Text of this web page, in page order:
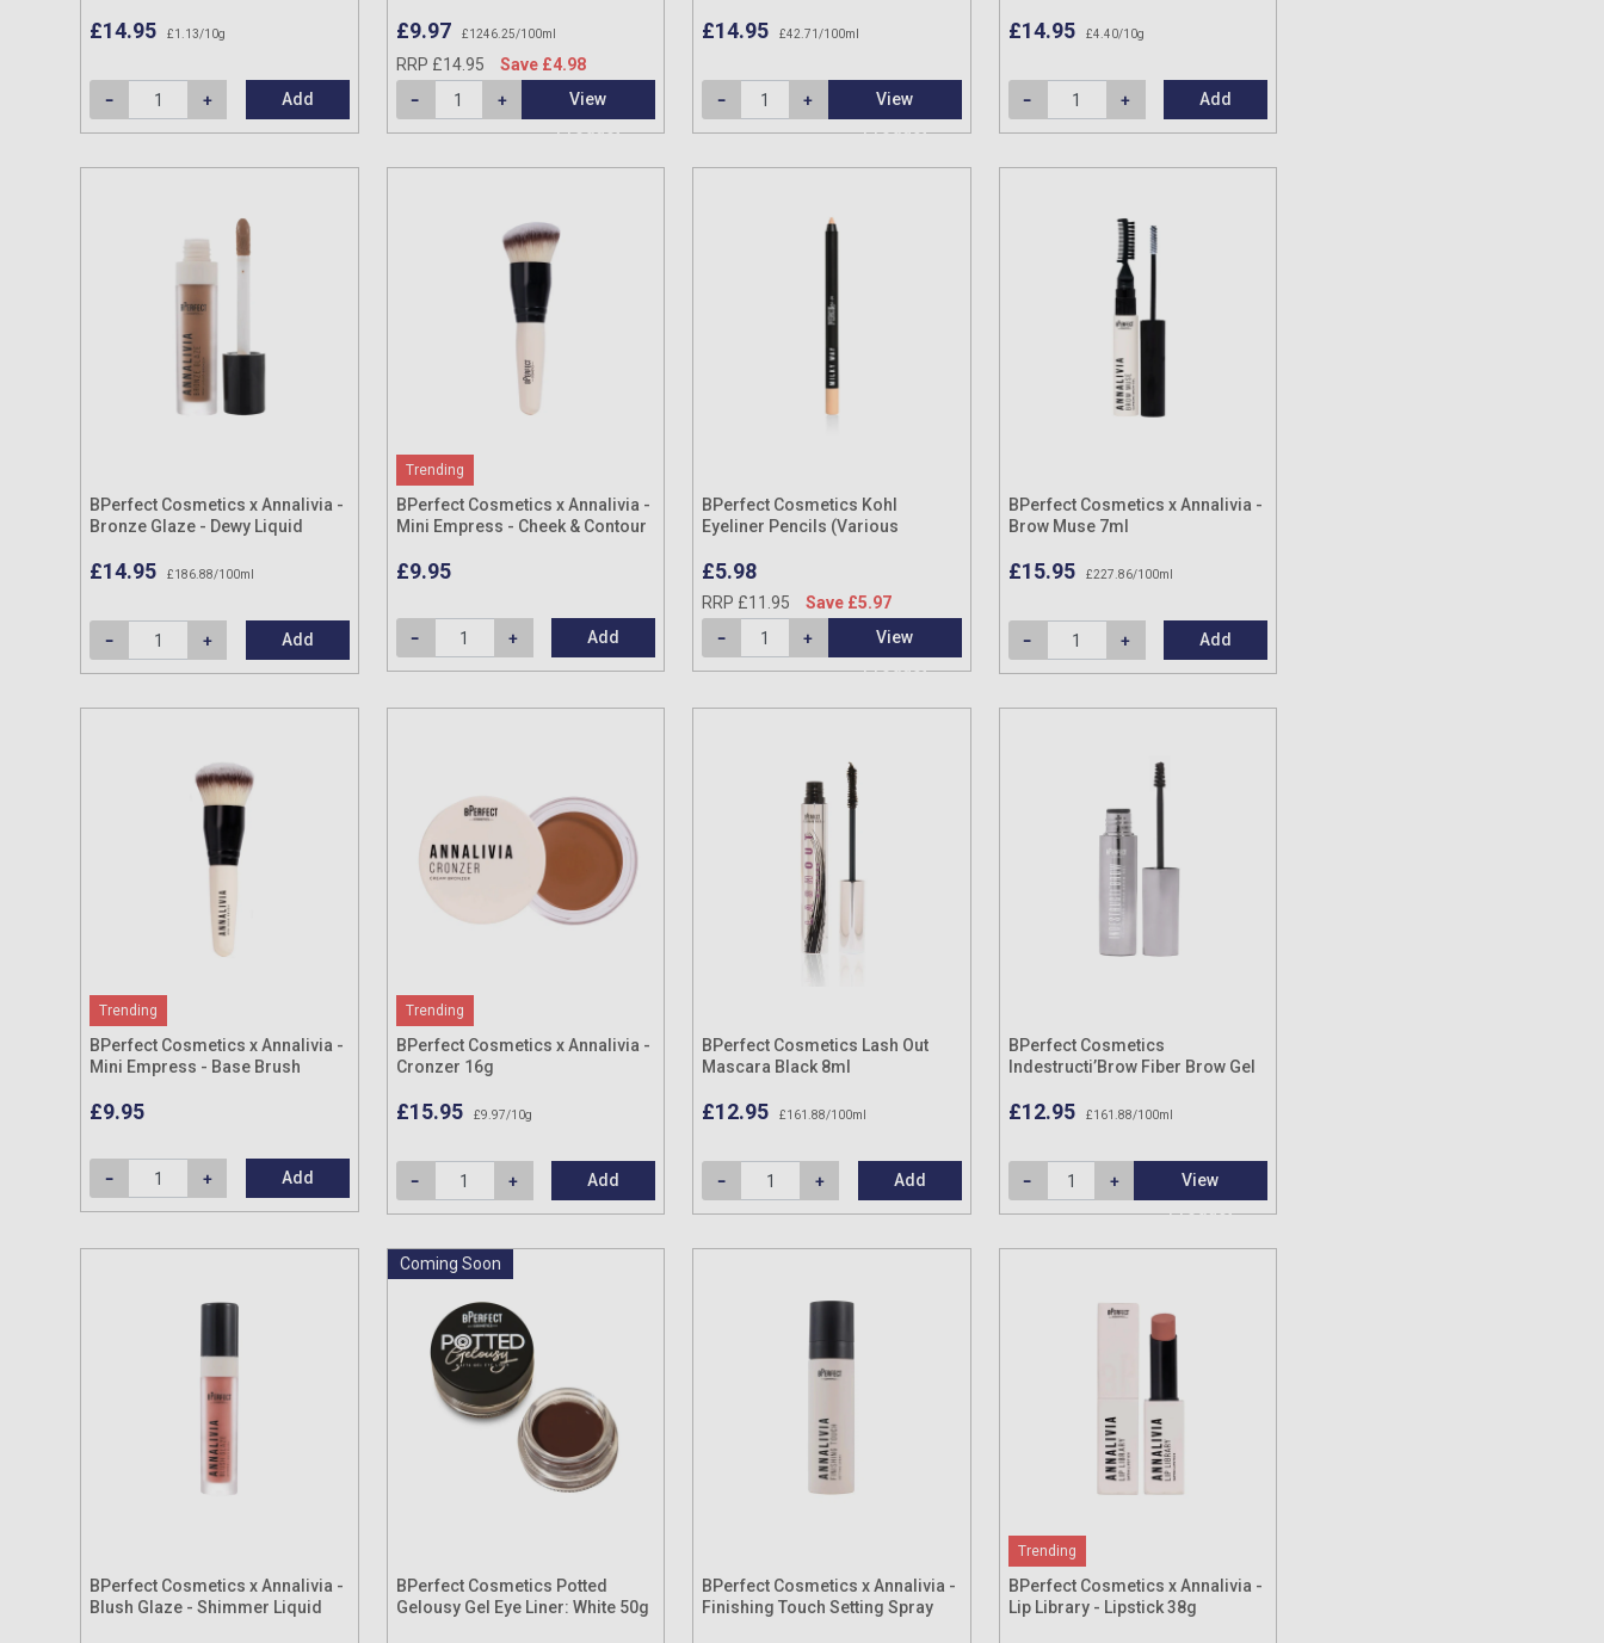
£14.95 £1.13/10g
Add
£9.97 £1246.25/100ml
RRP £14.95
Save £4.98
View
Product
£14.95 £42.71/100ml
View
Product
£14.95 £4.40/10g
Add
BPerfect Cosmetics x Annalivia -
Bronze Glaze - Dewy Liquid
£14.95 £186.88/100ml
Add
Trending
BPerfect Cosmetics x Annalivia -
Mini Empress - Cheek & Contour
£9.95
Add
BPerfect Cosmetics Kohl
Eyeliner Pencils (Various
£5.98
RRP £11.95
Save £5.97
View
Product
BPerfect Cosmetics x Annalivia -
Brow Muse 7ml
£15.95 £227.86/100ml
Add
Trending
BPerfect Cosmetics x Annalivia -
Mini Empress - Base Brush
£9.95
Add
Trending
BPerfect Cosmetics x Annalivia -
Cronzer 16g
£15.95 £9.97/10g
Add
BPerfect Cosmetics Lash Out
Mascara Black 8ml
£12.95 £161.88/100ml
Add
BPerfect Cosmetics
Indestructi’Brow Fiber Brow Gel
£12.95 £161.88/100ml
View
Product
BPerfect Cosmetics x Annalivia -
Blush Glaze - Shimmer Liquid
Coming Soon
BPerfect Cosmetics Potted
Gelousy Gel Eye Liner: White 50g
BPerfect Cosmetics x Annalivia -
Finishing Touch Setting Spray
Trending
BPerfect Cosmetics x Annalivia -
Lip Library - Lipstick 38g